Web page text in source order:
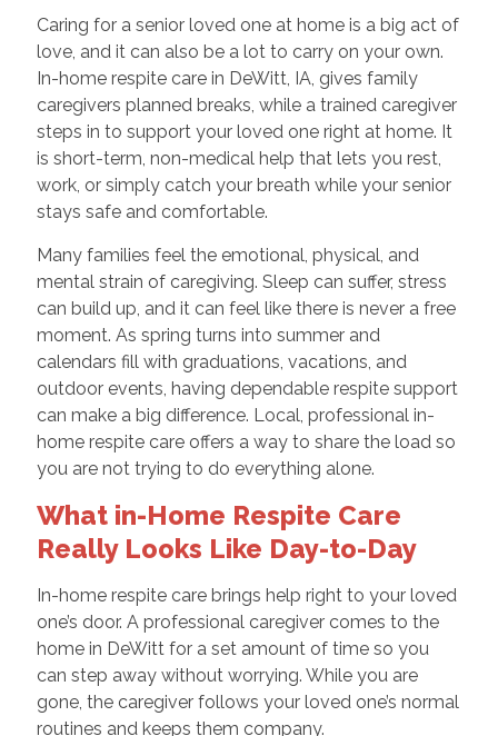
Caring for a senior loved one at home is a big act of
love, and it can also be a lot to carry on your own.
In-home respite care in DeWitt, IA, gives family
caregivers planned breaks, while a trained caregiver
steps in to support your loved one right at home. It
is short-term, non-medical help that lets you rest,
work, or simply catch your breath while your senior
stays safe and comfortable.
Many families feel the emotional, physical, and
mental strain of caregiving. Sleep can suffer, stress
can build up, and it can feel like there is never a free
moment. As spring turns into summer and
calendars fill with graduations, vacations, and
outdoor events, having dependable respite support
can make a big difference. Local, professional in-
home respite care offers a way to share the load so
you are not trying to do everything alone.
What in-Home Respite Care
Really Looks Like Day-to-Day
In-home respite care brings help right to your loved
one’s door. A professional caregiver comes to the
home in DeWitt for a set amount of time so you
can step away without worrying. While you are
gone, the caregiver follows your loved one’s normal
routines and keeps them company.